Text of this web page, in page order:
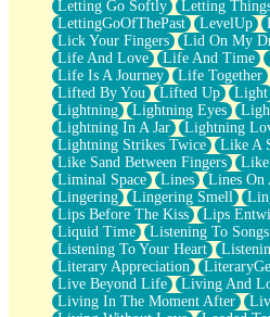
Letting Go Softly
Letting
LettingGoOfThePast
LevelUp
Lick Your Fingers
Lid On My
Life And Love
Life And Time
Life Is A Journey
Life Together
Lifted By You
Lifted Up Light
Lightning
Lightning Eyes
Lightning In A Jar
Lightning
Lightning Strikes Twice
Like A
Like Sand Between Fingers
Liminal Space
Lines Lines On
Lingering
Lingering Smell
Lips Before The Kiss
Lips
Liquid Time
Listening To
Listening To Your Heart
Literary Appreciation
Live Beyond Life
Living And
Living In The Moment After